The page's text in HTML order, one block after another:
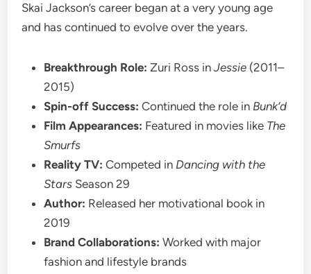
Skai Jackson’s career began at a very young age
and has continued to evolve over the years.
Breakthrough Role: Zuri Ross inJessie (2011–
2015)
Spin-off Success: Continued the role in Bunk’d
Film Appearances: Featured in movies like The
Smurfs
Reality TV: Competed in Dancing with the
Stars Season 29
Author: Released her motivational book in
2019
Brand Collaborations: Worked with major
fashion and lifestyle brands